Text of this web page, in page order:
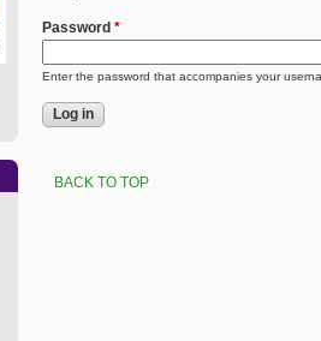
Password *
Enter the password that accompanies your
BACK TO TOP